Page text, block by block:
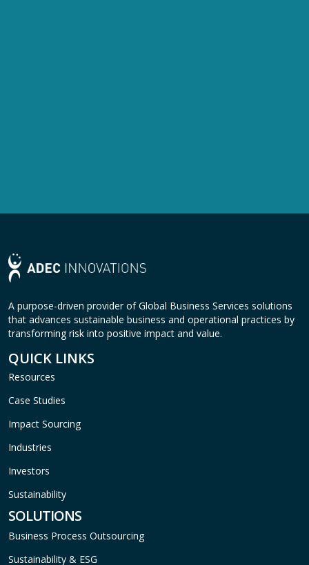
A purpose-driven provider of Global Business Services solutions
that advances sustainable business and operational practices by
transforming risk into positive impact and value.
QUICK LINKS
Resources
Case Studies
Impact Sourcing
Industries
Investors
Sustainability
SOLUTIONS
Business Process Outsourcing
Sustainability & ESG